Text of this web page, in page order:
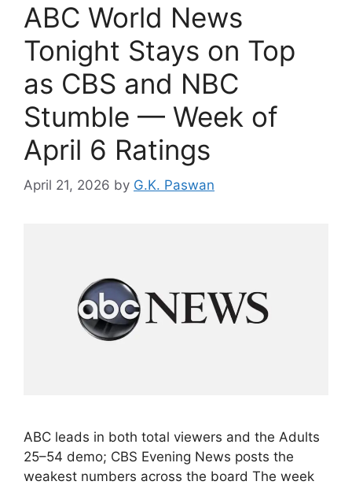
ABC World News
Tonight Stays on Top
as CBS and NBC
Stumble — Week of
April 6 Ratings
April 21, 2026 by G.K. Paswan
ABC leads in both total viewers and the Adults
25–54 demo; CBS Evening News posts the
weakest numbers across the board The week